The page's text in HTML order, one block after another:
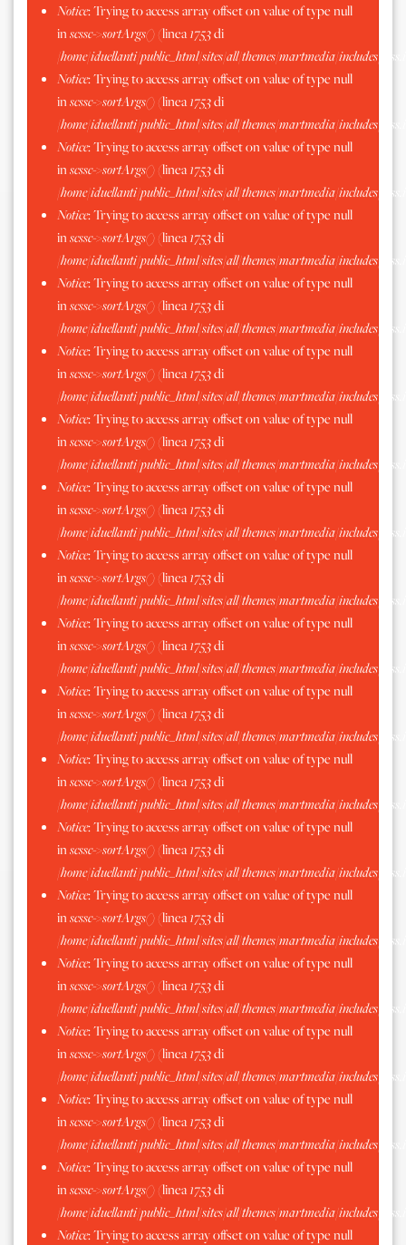
Notice: Trying to access array offset on value of type null
inscssc->sortArgs()(linea1753di
/home/iduellanti/public_html/sites/all/themes/martmedia/includes/
Notice: Trying to access array offset on value of type null
inscssc->sortArgs()(linea1753di
/home/iduellanti/public_html/sites/all/themes/martmedia/includes/
Notice: Trying to access array offset on value of type null
inscssc->sortArgs()(linea1753di
/home/iduellanti/public_html/sites/all/themes/martmedia/includes/
Notice: Trying to access array offset on value of type null
inscssc->sortArgs()(linea1753di
/home/iduellanti/public_html/sites/all/themes/martmedia/includes/
Notice: Trying to access array offset on value of type null
inscssc->sortArgs()(linea1753di
/home/iduellanti/public_html/sites/all/themes/martmedia/includes/
Notice: Trying to access array offset on value of type null
inscssc->sortArgs()(linea1753di
/home/iduellanti/public_html/sites/all/themes/martmedia/includes/
Notice: Trying to access array offset on value of type null
inscssc->sortArgs()(linea1753di
/home/iduellanti/public_html/sites/all/themes/martmedia/includes/
Notice: Trying to access array offset on value of type null
inscssc->sortArgs()(linea1753di
/home/iduellanti/public_html/sites/all/themes/martmedia/includes/
Notice: Trying to access array offset on value of type null
inscssc->sortArgs()(linea1753di
/home/iduellanti/public_html/sites/all/themes/martmedia/includes/
Notice: Trying to access array offset on value of type null
inscssc->sortArgs()(linea1753di
/home/iduellanti/public_html/sites/all/themes/martmedia/includes/
Notice: Trying to access array offset on value of type null
inscssc->sortArgs()(linea1753di
/home/iduellanti/public_html/sites/all/themes/martmedia/includes/
Notice: Trying to access array offset on value of type null
inscssc->sortArgs()(linea1753di
/home/iduellanti/public_html/sites/all/themes/martmedia/includes/
Notice: Trying to access array offset on value of type null
inscssc->sortArgs()(linea1753di
/home/iduellanti/public_html/sites/all/themes/martmedia/includes/
Notice: Trying to access array offset on value of type null
inscssc->sortArgs()(linea1753di
/home/iduellanti/public_html/sites/all/themes/martmedia/includes/
Notice: Trying to access array offset on value of type null
inscssc->sortArgs()(linea1753di
/home/iduellanti/public_html/sites/all/themes/martmedia/includes/
Notice: Trying to access array offset on value of type null
inscssc->sortArgs()(linea1753di
/home/iduellanti/public_html/sites/all/themes/martmedia/includes/
Notice: Trying to access array offset on value of type null
inscssc->sortArgs()(linea1753di
/home/iduellanti/public_html/sites/all/themes/martmedia/includes/
Notice: Trying to access array offset on value of type null
inscssc->sortArgs()(linea1753di
/home/iduellanti/public_html/sites/all/themes/martmedia/includes/
Notice: Trying to access array offset on value of type null